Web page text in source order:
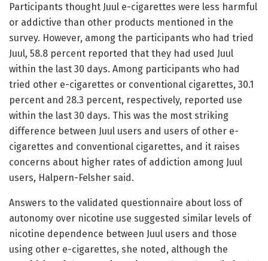
Participants thought Juul e-cigarettes were less harmful
or addictive than other products mentioned in the
survey. However, among the participants who had tried
Juul, 58.8 percent reported that they had used Juul
within the last 30 days. Among participants who had
tried other e-cigarettes or conventional cigarettes, 30.1
percent and 28.3 percent, respectively, reported use
within the last 30 days. This was the most striking
difference between Juul users and users of other e-
cigarettes and conventional cigarettes, and it raises
concerns about higher rates of addiction among Juul
users, Halpern-Felsher said.
Answers to the validated questionnaire about loss of
autonomy over nicotine use suggested similar levels of
nicotine dependence between Juul users and those
using other e-cigarettes, she noted, although the